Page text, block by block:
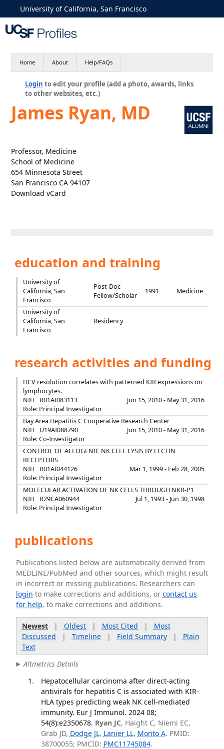
University of California, San Francisco
Home About Help/FAQs
Login to edit your profile (add a photo, awards, links
to other websites, etc.)
James Ryan, MD
Professor, Medicine
School of Medicine
654 Minnesota Street
San Francisco CA 94107
Download vCard
education and training
University of
California, San
Francisco
Post-Doc
Fellow/Scholar
1991 Medicine
University of
California, San
Francisco
Residency
research activities and funding
HCV resolution correlates with patterned KIR expressions on
lymphocytes.
NIH
R01AI083113
Jun 15, 2010 - May 31, 2016
Role: Principal Investigator
Bay Area Hepatitis C Cooperative Research Center
NIH
U19AI088790
Jun 15, 2010 - May 31, 2016
Role: Co-Investigator
CONTROL OF ALLOGENIC NK CELL LYSIS BY LECTIN
RECEPTORS
NIH
R01AI044126
Mar 1, 1999 - Feb 28, 2005
Role: Principal Investigator
MOLECULAR ACTIVATION OF NK CELLS THROUGH NKR-P1
NIH
R29CA060944
Jul 1, 1993 - Jun 30, 1998
Role: Principal Investigator
publications
Publications listed below are automatically derived from
MEDLINE/PubMed and other sources, which might result
in incorrect or missing publications. Researchers can
login to make corrections and additions, orcontact us
for help. to make corrections and additions.
Newest| Oldest| Most Cited | Most
Discussed | Timeline| Field Summary| Plain
Text
Altmetrics Details
Hepatocellular carcinoma after direct-acting
antivirals for hepatitis C is associated with KIR-
HLA types predicting weak NK cell-mediated
immunity. Eur J Immunol. 2024 08;
54(8):e2350678. Ryan JC, Haight C, Niemi EC,
Grab JD, Dodge JL, Lanier LL, Monto A. PMID:
38700055; PMCID: PMC11745084.